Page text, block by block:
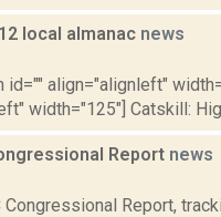
local almanac news
align="alignleft"
width="125"] Catskill:
Report news
Report,